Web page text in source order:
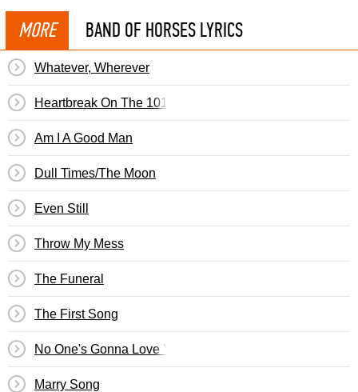
MORE BAND OF HORSES LYRICS
Whatever, Wherever
Heartbreak On The 101
Am I A Good Man
Dull Times/The Moon
Even Still
Throw My Mess
The Funeral
The First Song
No One's Gonna Love You
Marry Song